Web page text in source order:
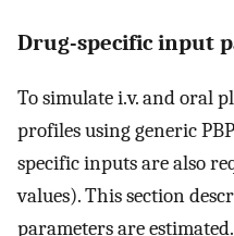
Drug-specific input
To simulate i.v. and oral
profiles using generic
specific inputs are also
values). This section
parameters are